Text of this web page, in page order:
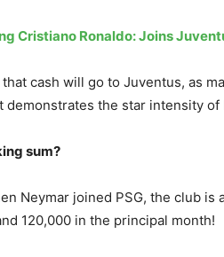
Cristiano Ronaldo: Joins
cash will go to Juventus, as
demonstrates the star intensity of
sum?
Neymar joined PSG, the club is
120,000 in the principal month!